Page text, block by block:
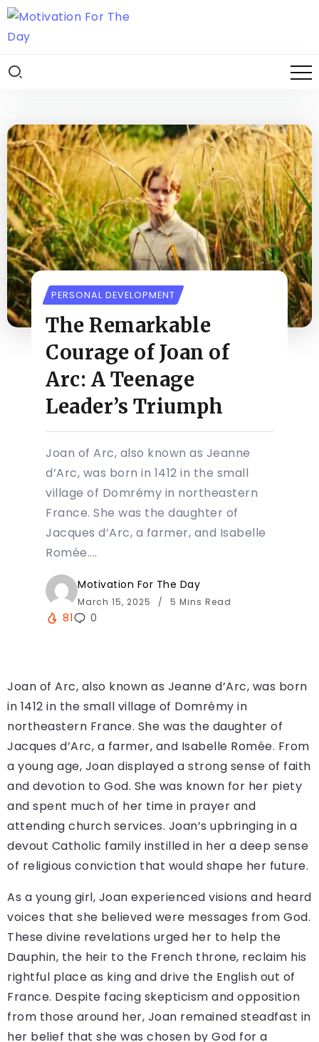
PERSONAL DEVELOPMENT
The Remarkable
Courage of Joan of
Arc: A Teenage
Leader’s Triumph
Joan of Arc, also known as Jeanne
d’Arc, was born in 1412 in the small
village of Domrémy in northeastern
France. She was the daughter of
Jacques d’Arc, a farmer, and Isabelle
Romée....
Motivation For The Day
March 15, 2025 5 Mins Read
81 0
Joan of Arc, also known as Jeanne d’Arc, was born
in 1412 in the small village of Domrémy in
northeastern France. She was the daughter of
Jacques d’Arc, a farmer, and Isabelle Romée. From
a young age, Joan displayed a strong sense of faith
and devotion to God. She was known for her piety
and spent much of her time in prayer and
attending church services. Joan’s upbringing in a
devout Catholic family instilled in her a deep sense
of religious conviction that would shape her future.
As a young girl, Joan experienced visions and heard
voices that she believed were messages from God.
These divine revelations urged her to help the
Dauphin, the heir to the French throne, reclaim his
rightful place as king and drive the English out of
France. Despite facing skepticism and opposition
from those around her, Joan remained steadfast in
her belief that she was chosen by God for a